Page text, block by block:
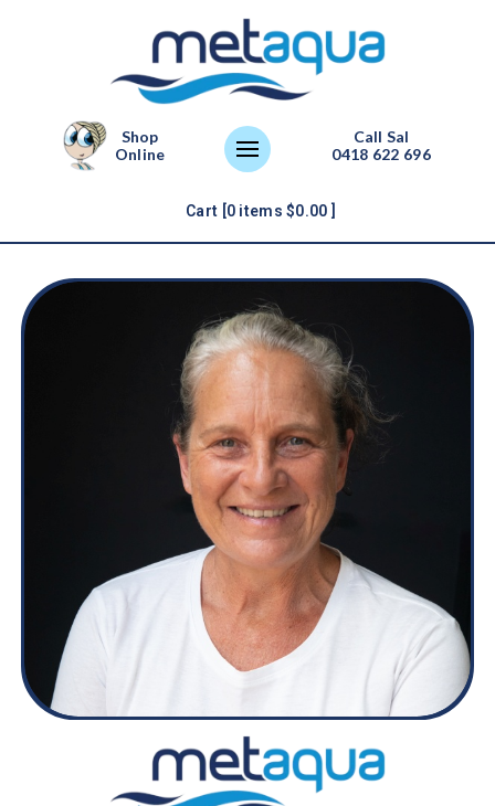
Shop
Online
Call Sal
0418 622 696
Cart [ 0 items$0.00